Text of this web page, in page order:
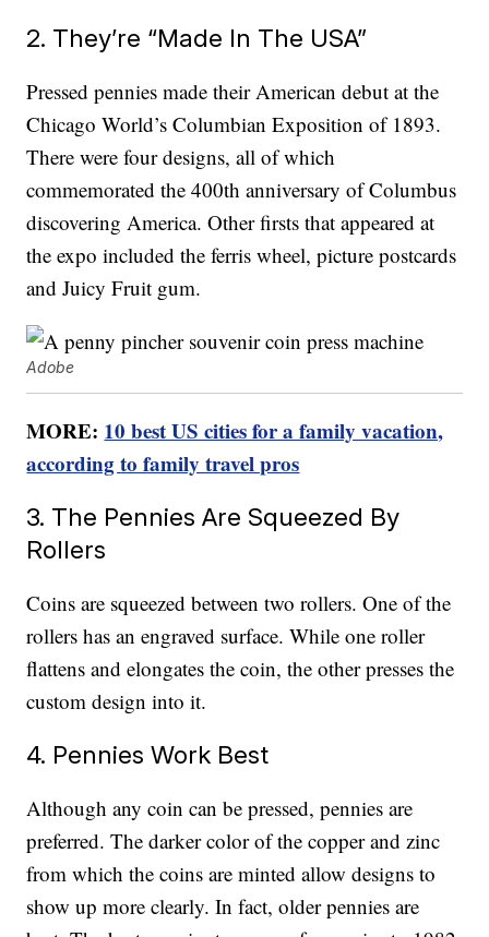
2. They’re “Made In The USA”
Pressed pennies made their American debut at the
Chicago World’s Columbian Exposition of 1893.
There were four designs, all of which
commemorated the 400th anniversary of Columbus
discovering America. Other firsts that appeared at
the expo included the ferris wheel, picture postcards
and Juicy Fruit gum.
Adobe
MORE: 10 best US cities for a family vacation,
according to family travel pros
3. The Pennies Are Squeezed By
Rollers
Coins are squeezed between two rollers. One of the
rollers has an engraved surface. While one roller
flattens and elongates the coin, the other presses the
custom design into it.
4. Pennies Work Best
Although any coin can be pressed, pennies are
preferred. The darker color of the copper and zinc
from which the coins are minted allow designs to
show up more clearly. In fact, older pennies are